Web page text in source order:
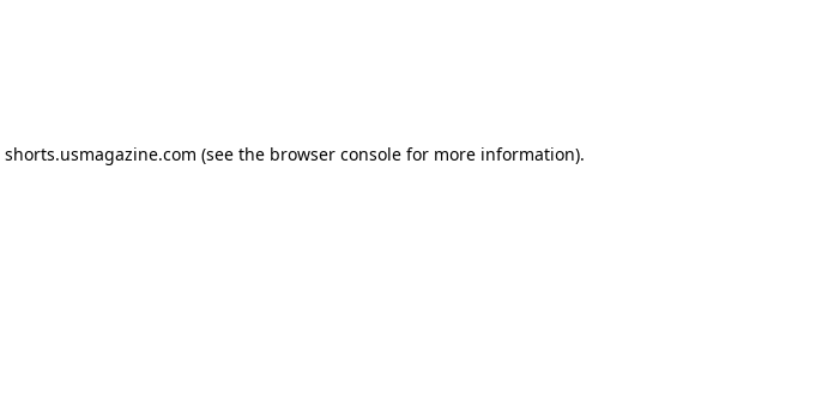
shorts.usmagazine.com (see the browser console for more information).